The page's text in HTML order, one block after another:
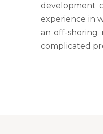
development
experience in
an off-shoring
complicated